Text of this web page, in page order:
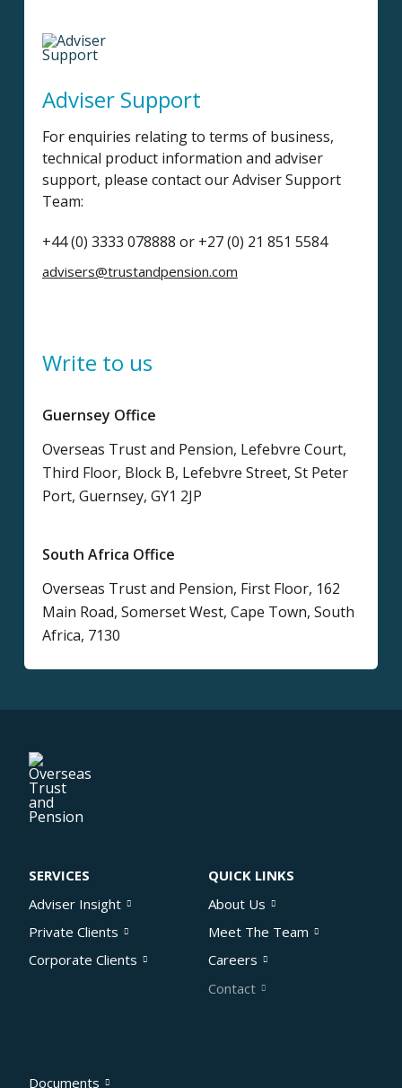
Adviser Support
For enquiries relating to terms of business,
technical product information and adviser
support, please contact our Adviser Support
Team:
+44 (0) 3333 078888 or +27 (0) 21 851 5584
advisers@trustandpension.com
Write to us
Guernsey Office
Overseas Trust and Pension, Lefebvre Court,
Third Floor, Block B, Lefebvre Street, St Peter
Port, Guernsey, GY1 2JP
South Africa Office
Overseas Trust and Pension, First Floor, 162
Main Road, Somerset West, Cape Town, South
Africa, 7130
SERVICES
Adviser Insight
Private Clients
Corporate Clients
QUICK LINKS
About Us
Meet The Team
Careers
Contact
Documents